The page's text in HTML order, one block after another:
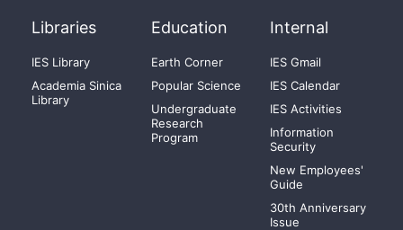
Libraries
IES Library
Academia Sinica
Library
Education
Earth Corner
Popular Science
Undergraduate
Research
Program
Internal
IES Gmail
IES Calendar
IES Activities
Information
Security
New Employees'
Guide
30th Anniversary
Issue